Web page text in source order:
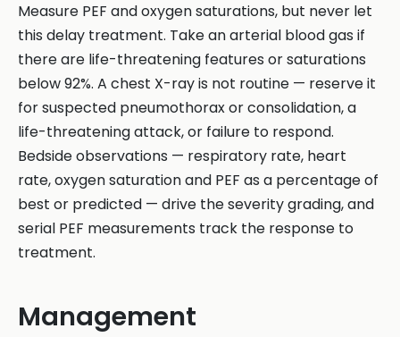
Measure PEF and oxygen saturations, but never let
this delay treatment. Take an arterial blood gas if
there are life-threatening features or saturations
below 92%. A chest X-ray is not routine — reserve it
for suspected pneumothorax or consolidation, a
life-threatening attack, or failure to respond.
Bedside observations — respiratory rate, heart
rate, oxygen saturation and PEF as a percentage of
best or predicted — drive the severity grading, and
serial PEF measurements track the response to
treatment.
Management